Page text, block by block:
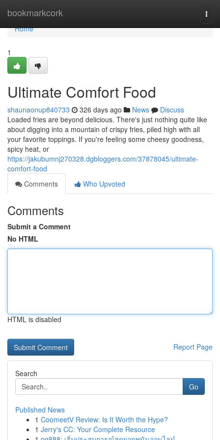
bookmarkcork
Home
Home
1
Ultimate Comfort Food
shaunaonup840733 326 days ago News
Discuss
Loaded fries are beyond delicious. There's just nothing quite like
about digging into a mountain of crispy fries, piled high with all
your favorite toppings. If you're feeling some cheesy goodness,
spicy heat, or
https://jakubumnj270328.dgbloggers.com/37878045/ultimate-
comfort-food
Comments
Who Upvoted
Comments
Submit a Comment
No HTML
HTML is disabled
Report Page
Search
Go
Published News
1 CoomeetV Review: Is It Worth the Hype?
1 Jerry's CC: Your Complete Resource